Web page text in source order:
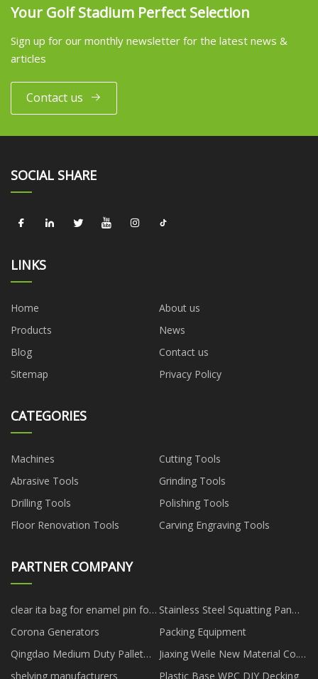
Your Golf Stadium Perfect Selection
Sign up for our monthly newsletter for the latest news &
articles
Contact us
SOCIAL SHARE
LINKS
Home
About us
Products
News
Blog
Contact us
Sitemap
Privacy Policy
CATEGORIES
Machines
Cutting Tools
Abrasive Tools
Grinding Tools
Drilling Tools
Polishing Tools
Floor Renovation Tools
Carving Engraving Tools
PARTNER COMPANY
clear ita bag for enamel pin for
sale
Stainless Steel Squatting Pan
With Fender manufacturers
Corona Generators
Packing Equipment
Qingdao Medium Duty Pallet
Co.,Ltd
Jiaxing Weile New Material Co.,
Ltd
shelving manufacturers Plastic Base WPC DIY Decking